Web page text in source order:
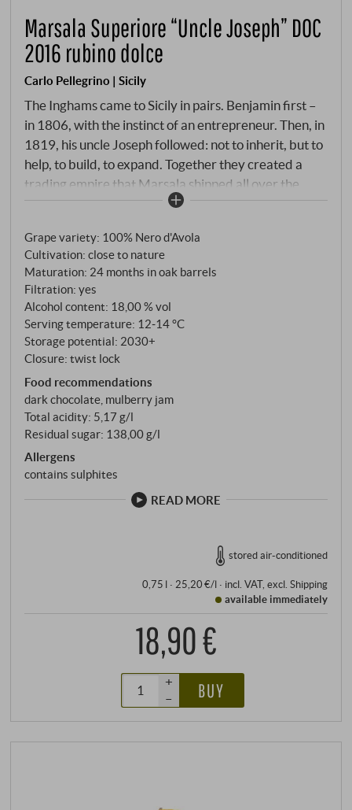
Marsala Superiore “Uncle Joseph” DOC
2016 rubino dolce
Carlo Pellegrino | Sicily
The Inghams came to Sicily in pairs. Benjamin first –
in 1806, with the instinct of an entrepreneur. Then, in
1819, his uncle Joseph followed: not to inherit, but to
help, to build, to expand. Together they created a
trading empire that Marsala shipped all over the
world with their fleet. Pellegrino remembers them
uncle who came when he was needed. And the wine?
An outsider among the Marsala types – and that's
exactly what makes it interesting. 100% Nero
d'Avola, from loamy soils in the Trapesi countryside
around Mazara del Vallo, harvested in the second
decade of September when fully ripe. Cold
maceration, then fermentation stopped with an
acquavite matured in oak for at least five years – the
depth begins here. 24 months of ageing in French
Allier oak barrels give the Rubino structure and that
velvety texture that makes Nero d'Avola so
unmistakable.
Grape variety: 100% Nero d'Avola
Cultivation: close to nature
Maturation: 24 months in oak barrels
Filtration: yes
Alcohol content: 18,00 % vol
Serving temperature: 12‑14 °C
Storage potential: 2030+
Closure: twist lock
Food recommendations
dark chocolate, mulberry jam
Total acidity: 5,17 g/l
Residual sugar: 138,00 g/l
Allergens
contains sulphites
READ MORE
stored air-conditioned
0,75 l · 25,20 €/l· incl. VAT, excl. Shipping
available immediately
18,90 €
+
–
BUY